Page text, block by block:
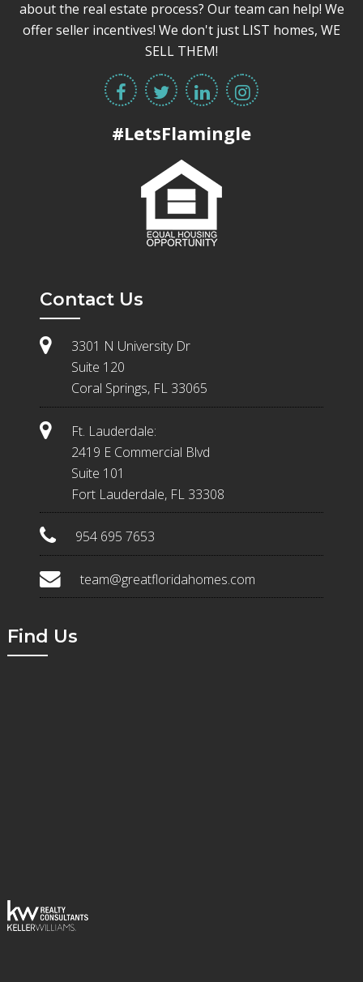
about the real estate process? Our team can help! We
offer seller incentives! We don't just LIST homes, WE
SELL THEM!
#LetsFlamingle
Contact Us
3301 N University Dr
Suite 120
Coral Springs, FL 33065
Ft. Lauderdale:
2419 E Commercial Blvd
Suite 101
Fort Lauderdale, FL 33308
954 695 7653
team@greatfloridahomes.com
Find Us